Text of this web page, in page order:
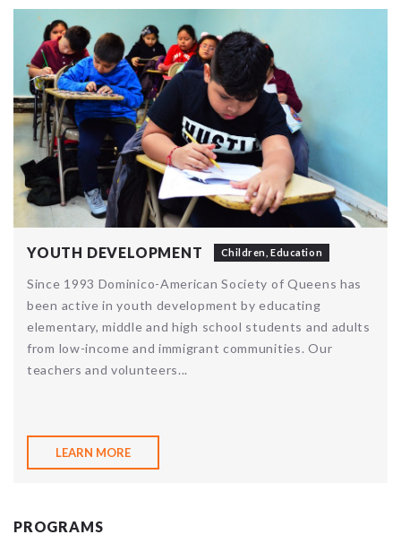
YOUTH DEVELOPMENT Children ,Education
Since 1993 Dominico-American Society of Queens has
been active in youth development by educating
elementary, middle and high school students and adults
from low-income and immigrant communities. Our
teachers and volunteers...
LEARN MORE
PROGRAMS